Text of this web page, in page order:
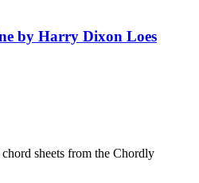
by Harry Dixon Loes
sheets from the Chordly